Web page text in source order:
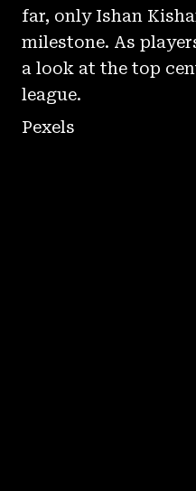
far, only Ishan
milestone. As
a look at the top
league.
Pexels